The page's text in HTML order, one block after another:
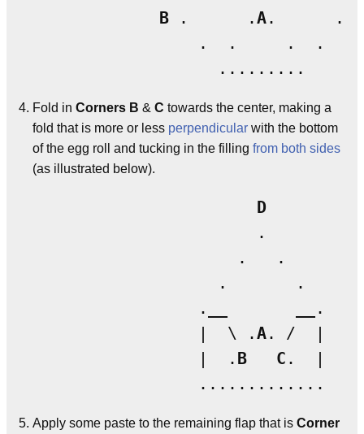
B .      .A.      .
                 .  .     .  .
Fold in Corners B & C towards the center, making a
fold that is more or less perpendicular with the bottom
of the egg roll and tucking in the filling from both sides
(as illustrated below).
D
                       .
                     .   .
                   .       .
                 .__       __.
                 |  \ .
A. /  |
                 |  .
B C .  |
Apply some paste to the remaining flap that is Corner